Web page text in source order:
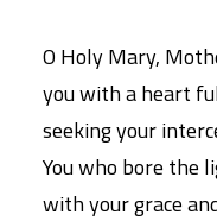
O Holy Mary,
you with a heart
seeking your
You who bore the
with your grace